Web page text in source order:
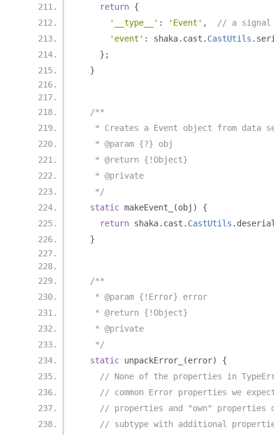
return {
'__type__' : 'Event' ,
// a signal
'event' : shaka. cast . CastUtils .
};
}
/**
* Creates a Event object from data
   * @param {?} obj
   * @return {!Object}
   * @private
   */
static makeEvent_ (obj )
{
return shaka. cast . CastUtils .
}
/**
   * @param {!Error} error
   * @return {!Object}
   * @private
   */
static unpackError_ (error)
{
// None of the properties in
// common Error properties we
// properties and "own"
// subtype with additional